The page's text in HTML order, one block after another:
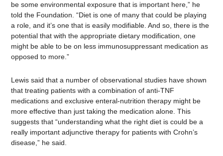
be some environmental exposure that is important here,” he
told the Foundation. “Diet is one of many that could be playing
a role, and it’s one that is easily modifiable. And so, there is the
potential that with the appropriate dietary modification, one
might be able to be on less immunosuppressant medication as
opposed to more.”
Lewis said that a number of observational studies have shown
that treating patients with a combination of anti-TNF
medications and exclusive enteral-nutrition therapy might be
more effective than just taking the medication alone. This
suggests that “understanding what the right diet is could be a
really important adjunctive therapy for patients with Crohn’s
disease,” he said.